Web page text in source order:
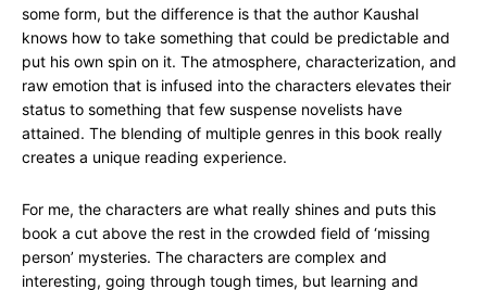
some form, but the difference is that the author Kaushal
knows how to take something that could be predictable and
put his own spin on it. The atmosphere, characterization, and
raw emotion that is infused into the characters elevates their
status to something that few suspense novelists have
attained. The blending of multiple genres in this book really
creates a unique reading experience.
For me, the characters are what really shines and puts this
book a cut above the rest in the crowded field of ‘missing
person’ mysteries. The characters are complex and
interesting, going through tough times, but learning and